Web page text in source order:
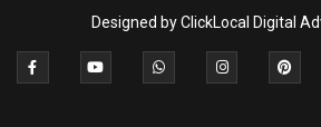
Designed by ClickLocal Digital